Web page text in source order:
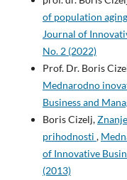
of population aging
Journal of
No. 2 (2022)
Prof. Dr. Boris
Mednarodno
Business and
Boris Cizelj,
prihodnosti ,
of Innovative
(2013)